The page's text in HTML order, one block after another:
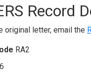
Record
original letter, email the
RA2